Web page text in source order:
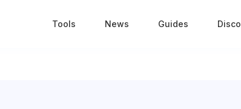
Tools News Guides